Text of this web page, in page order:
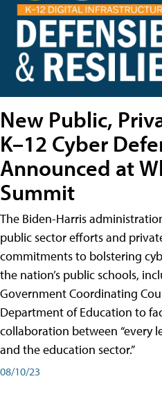
New Public,
K–12 Cyber
Announced at
Summit
The Biden-Harris
public sector efforts and
commitments to bolstering
the nation’s public schools,
Government Coordinating
Department of Education to
collaboration between “every
and the education sector.”
08/10/23